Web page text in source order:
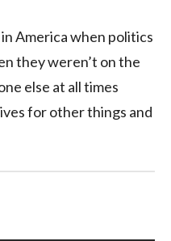
America when politics
they weren’t on the
else at all times
for other things and